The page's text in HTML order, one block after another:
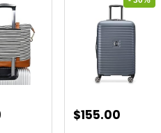
Original
$155.00Current